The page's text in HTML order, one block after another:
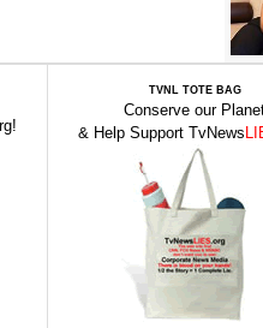
TVNL TOTE BAG
Conserve our
& Help Support TvNews